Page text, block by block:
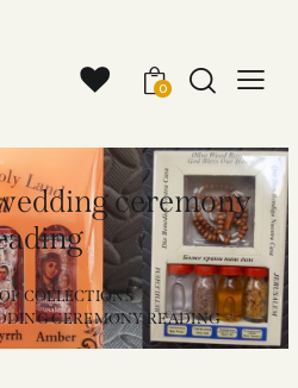
0
ceremony
COLLECTIONS
CEREMONY READING